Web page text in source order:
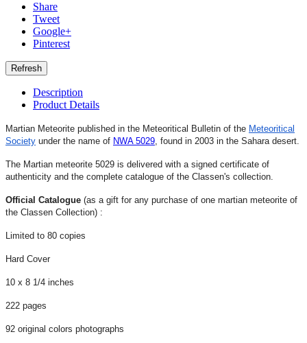
Share
Tweet
Google+
Pinterest
Description
Product Details
Martian Meteorite published in the Meteoritical Bulletin of the Meteoritical
Society under the name of NWA 5029, found in 2003 in the Sahara desert.
The Martian meteorite 5029 is delivered with a signed certificate of
authenticity and the complete catalogue of the Classen's collection.
Official Catalogue (as a gift for any purchase of one martian meteorite of
the Classen Collection) :
Limited to 80 copies
Hard Cover
10 x 8 1/4 inches
222 pages
92 original colors photographs